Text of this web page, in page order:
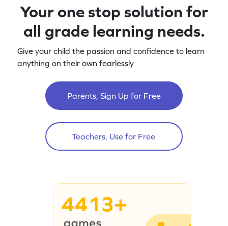
Your one stop solution for
all grade learning needs.
Give your child the passion and confidence to learn
anything on their own fearlessly
Parents, Sign Up for Free
Teachers, Use for Free
4413+